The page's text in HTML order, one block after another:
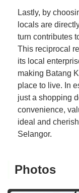
Lastly, by
locals are
turn contributes
This reciprocal
its local
making Batang
place to live. In
just a shopping
convenience,
ideal and
Selangor.
Photos